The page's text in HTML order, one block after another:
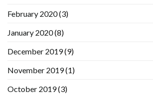
February 2020(3)
January 2020(8)
December 2019(9)
November 2019(1)
October 2019(3)